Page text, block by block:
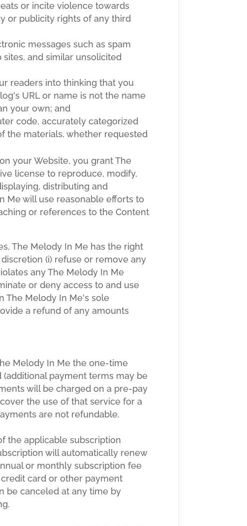
or incite violence towards
or publicity rights of any third
messages such as spam
and similar unsolicited
readers into thinking that you
URL or name is not the name
your own; and
code, accurately categorized
the materials, whether requested
your Website, you grant The
license to reproduce, modify,
distributing and
Me will use reasonable efforts to
or references to the Content
The Melody In Me has the right
(i) refuse or remove any
any The Melody In Me
or deny access to and use
The Melody In Me's sole
a refund of any amounts
Melody In Me the one-time
payment terms may be
will be charged on a pre-pay
the use of that service for a
are not refundable.
the applicable subscription
will automatically renew
or monthly subscription fee
card or other payment
be canceled at any time by